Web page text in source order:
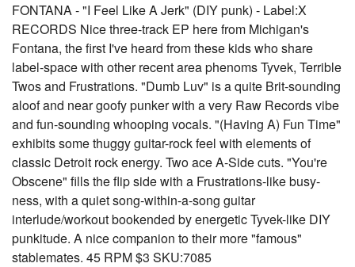
FONTANA - "I Feel Like A Jerk" (DIY punk) - Label:X
RECORDS Nice three-track EP here from Michigan's
Fontana, the first I've heard from these kids who share
label-space with other recent area phenoms Tyvek, Terrible
Twos and Frustrations. "Dumb Luv" is a quite Brit-sounding
aloof and near goofy punker with a very Raw Records vibe
and fun-sounding whooping vocals. "(Having A) Fun Time"
exhibits some thuggy guitar-rock feel with elements of
classic Detroit rock energy. Two ace A-Side cuts. "You're
Obscene" fills the flip side with a Frustrations-like busy-
ness, with a quiet song-within-a-song guitar
interlude/workout bookended by energetic Tyvek-like DIY
punkitude. A nice companion to their more "famous"
stablemates. 45 RPM $3 SKU:7085